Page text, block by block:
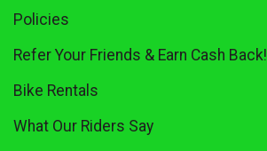
Policies
Refer Your Friends & Earn Cash Back!
Bike Rentals
What Our Riders Say